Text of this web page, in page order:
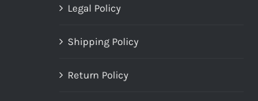
Legal Policy
Shipping Policy
Return Policy